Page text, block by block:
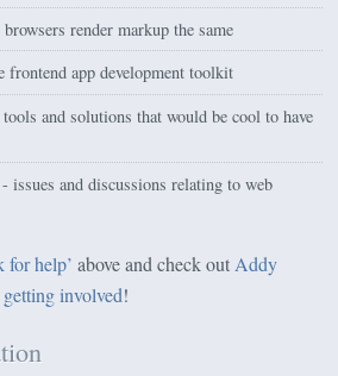
render markup the same
frontend app development toolkit
and solutions that would be cool to have
- issues and discussions relating to web
for help’ above and check outAddy
getting involved!